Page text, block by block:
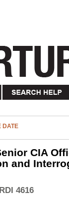
DATE
CIA
and
4616